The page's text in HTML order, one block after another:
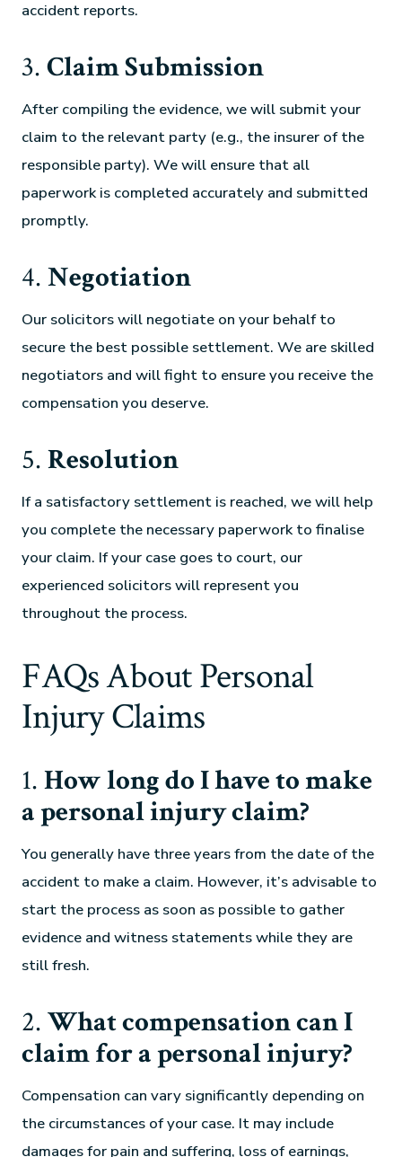
accident reports.
3.Claim Submission
After compiling the evidence, we will submit your
claim to the relevant party (e.g., the insurer of the
responsible party). We will ensure that all
paperwork is completed accurately and submitted
promptly.
4.Negotiation
Our solicitors will negotiate on your behalf to
secure the best possible settlement. We are skilled
negotiators and will fight to ensure you receive the
compensation you deserve.
5.Resolution
If a satisfactory settlement is reached, we will help
you complete the necessary paperwork to finalise
your claim. If your case goes to court, our
experienced solicitors will represent you
throughout the process.
FAQs About Personal
Injury Claims
1.How long do I have to make
a personal injury claim?
You generally have three years from the date of the
accident to make a claim. However, it’s advisable to
start the process as soon as possible to gather
evidence and witness statements while they are
still fresh.
2.What compensation can I
claim for a personal injury?
Compensation can vary significantly depending on
the circumstances of your case. It may include
damages for pain and suffering, loss of earnings,